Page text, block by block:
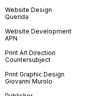
Website Design
Querida
Website Development
APN
Print Art Direction
Countersubject
Print Graphic Design
Giovanni Murolo